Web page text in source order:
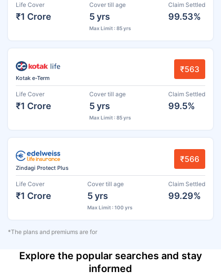
Life Cover
₹1 Crore
Cover till age
5 yrs
Max Limit : 85 yrs
Claim Settled
99.53%
Kotak e-Term
₹563
Life Cover
₹1 Crore
Cover till age
5 yrs
Max Limit : 85 yrs
Claim Settled
99.5%
Zindagi Protect Plus
₹566
Life Cover
₹1 Crore
Cover till age
5 yrs
Max Limit : 100 yrs
Claim Settled
99.29%
*The plans and premiums are for
Explore the popular searches and stay
informed